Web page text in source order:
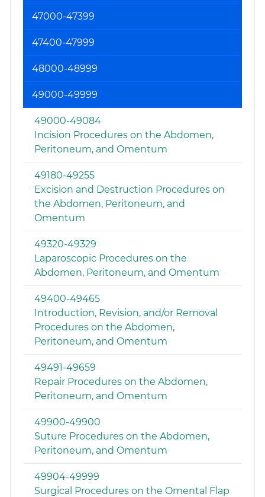
47000-47399
47400-47999
48000-48999
49000-49999
49000-49084
Incision Procedures on the Abdomen,
Peritoneum, and Omentum
49180-49255
Excision and Destruction Procedures on
the Abdomen, Peritoneum, and
Omentum
49320-49329
Laparoscopic Procedures on the
Abdomen, Peritoneum, and Omentum
49400-49465
Introduction, Revision, and/or Removal
Procedures on the Abdomen,
Peritoneum, and Omentum
49491-49659
Repair Procedures on the Abdomen,
Peritoneum, and Omentum
49900-49900
Suture Procedures on the Abdomen,
Peritoneum, and Omentum
49904-49999
Surgical Procedures on the Omental Flap